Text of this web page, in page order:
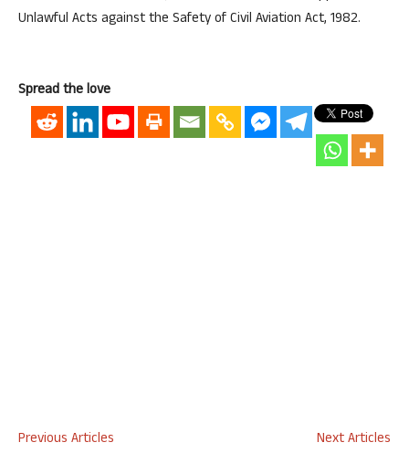
Unlawful Acts against the Safety of Civil Aviation Act, 1982.
Spread the love
Previous Articles
Next Articles